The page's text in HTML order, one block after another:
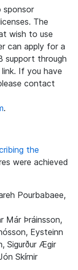
sponsor
The
wish to use
can apply for a
support through
link. If you have
contact
.
the
were achieved
Pourbabaee,
Már Þráinsson,
Eysteinn
Sigurður Ægir
Skírnir